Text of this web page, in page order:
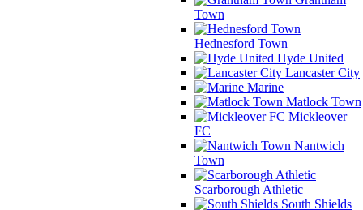
Town
Hednesford Town
Hyde United
Lancaster City
Marine
Matlock Town
Mickleover
FC
Nantwich
Town
Scarborough Athletic
South Shields